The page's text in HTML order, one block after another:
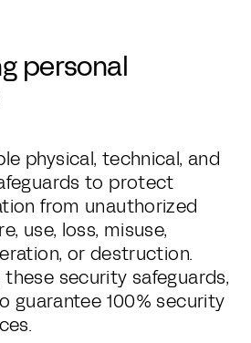
personal
physical, technical, and
to protect
from unauthorized
use, loss, misuse,
or destruction.
security safeguards,
guarantee 100% security